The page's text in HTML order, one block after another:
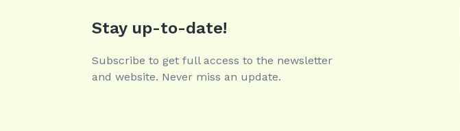
Stay up-to-date!
Subscribe to get full access to the newsletter
and website. Never miss an update.